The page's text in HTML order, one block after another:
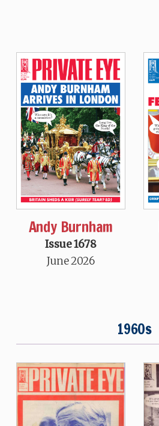
Andy Burnham
Issue 1678
June 2026
1960s